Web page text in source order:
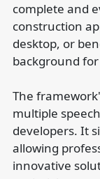
complete and
construction
desktop, or
background
The
multiple
developers. It
allowing
innovative